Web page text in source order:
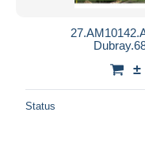
±
Status